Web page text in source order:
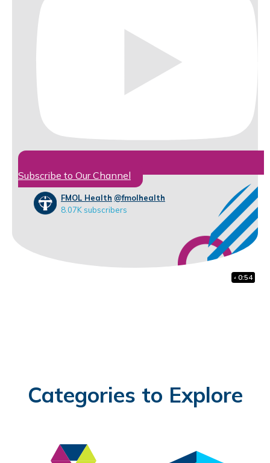
41:38
1:48
0:54
Subscribe to Our Channel
FMOL Health @fmolhealth
8.07K subscribers
Categories to Explore